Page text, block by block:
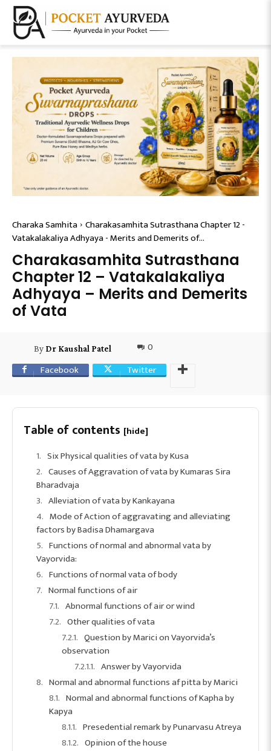
Charaka Samhita Charakasamhita Sutrasthana Chapter 12 -
Vatakalakaliya Adhyaya - Merits and Demerits of...
Charakasamhita Sutrasthana
Chapter 12 – Vatakalakaliya
Adhyaya – Merits and Demerits
of Vata
By Dr Kaushal Patel
0
Facebook
Twitter
Table of contents [hide]
Six Physical qualities of vata by Kusa
Causes of Aggravation of vata by Kumaras Sira
Bharadvaja
Alleviation of vata by Kankayana
Mode of Action of aggravating and alleviating
factors by Badisa Dhamargava
Functions of normal and abnormal vata by
Vayorvida:
Functions of normal vata of body
Normal functions of air
Abnormal functions of air or wind
Other qualities of vata
Question by Marici on Vayorvida’s
observation
Answer by Vayorvida
Normal and abnormal functions af pitta by Marici
Normal and abnormal functions of Kapha by
Kapya
Presedential remark by Punarvasu Atreya
Opinion of the house